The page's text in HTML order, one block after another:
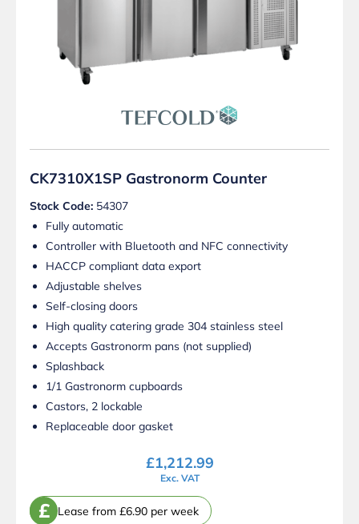
CK7310X1SP Gastronorm Counter
Stock Code: 54307
Fully automatic
Controller with Bluetooth and NFC connectivity
HACCP compliant data export
Adjustable shelves
Self-closing doors
High quality catering grade 304 stainless steel
Accepts Gastronorm pans (not supplied)
Splashback
1/1 Gastronorm cupboards
Castors, 2 lockable
Replaceable door gasket
£1,212.99
Exc. VAT
£ Lease from £6.90 per week